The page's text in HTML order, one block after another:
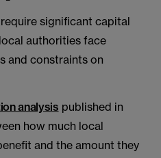
significant capital
authorities face
and constraints on
analysis published in
how much local
and the amount they